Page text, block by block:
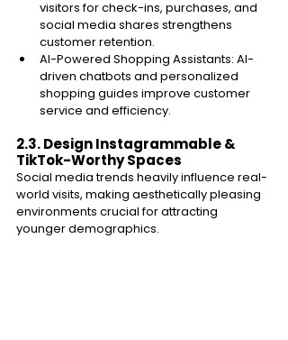
visitors for check-ins, purchases, and
social media shares strengthens
customer retention.
AI-Powered Shopping Assistants: AI-
driven chatbots and personalized
shopping guides improve customer
service and efficiency.
2.3. Design Instagrammable &
TikTok-Worthy Spaces
Social media trends heavily influence real-
world visits, making aesthetically pleasing
environments crucial for attracting
younger demographics.